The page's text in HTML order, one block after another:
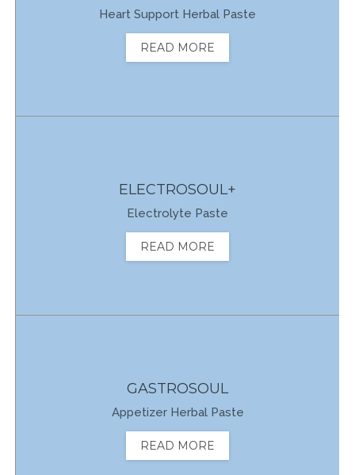
Heart Support Herbal Paste
READ MORE
ELECTROSOUL+
Electrolyte Paste
READ MORE
GASTROSOUL
Appetizer Herbal Paste
READ MORE